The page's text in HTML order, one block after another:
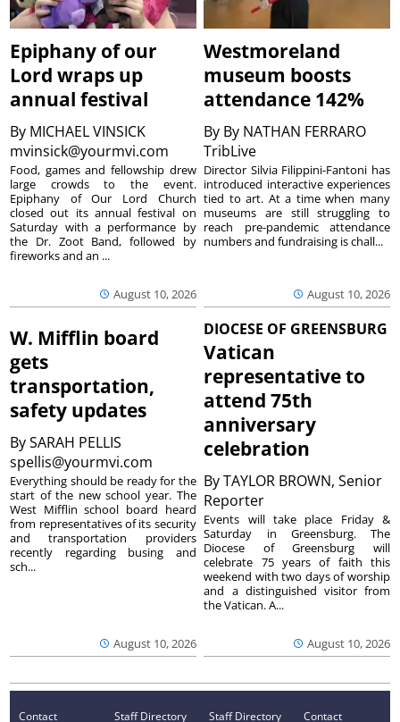
Epiphany of our
Lord wraps up
annual festival
By MICHAEL VINSICK
mvinsick@yourmvi.com
August 10, 2026
Food, games and fellowship drew
large crowds to the event.
Epiphany of Our Lord Church
closed out its annual festival on
Saturday with a performance by
the Dr. Zoot Band, followed by
fireworks and an ...
Westmoreland
museum boosts
attendance 142%
By By NATHAN FERRARO
TribLive
August 10, 2026
Director Silvia Filippini-Fantoni has
introduced interactive experiences
tied to art. At a time when many
museums are still struggling to
reach pre-pandemic attendance
numbers and fundraising is chall...
W. Mifflin board
gets
transportation,
safety updates
BySARAH PELLIS
spellis@yourmvi.com
August 10, 2026
Everything should be ready for the
start of the new school year. The
West Mifflin school board heard
from representatives of its security
and transportation providers
recently regarding busing and
sch...
DIOCESE OF GREENSBURG
Vatican
representative to
attend 75th
anniversary
celebration
ByTAYLOR BROWN, Senior
Reporter
August 10, 2026
Events will take place Friday &
Saturday in Greensburg. The
Diocese of Greensburg will
celebrate 75 years of faith this
weekend with two days of worship
and a distinguished visitor from
the Vatican. A...
Contact Staff Directory Staff Directory Contact